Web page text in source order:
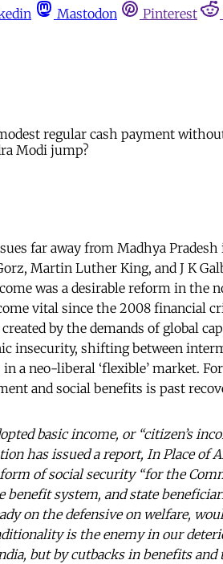
Mastodon Pinterest
regular cash payment
Modi jump?
far away from Madhya
Martin Luther King, and J K
was a desirable reform in the
vital since the 2008 financial
by the demands of global
insecurity, shifting between
a neo-liberal ‘flexible’ market.
and social benefits is past
basic income, or “citizen’s
has issued a report, In Place of
of social security “for the
benefit system, and state
on the defensive on welfare,
is the enemy in our
but by cutbacks in benefits